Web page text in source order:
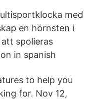
med
en hörnsten i
spolieras
in spanish
to help you
for. Nov 12,